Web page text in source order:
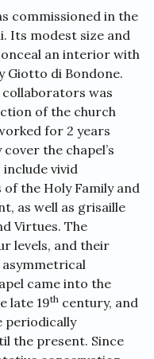
commissioned in the
Its modest size and
an interior with
Giotto di Bondone.
was
of the church
for 2 years
the chapel’s
vivid
the Holy Family and
as well as grisaille
Virtues. The
levels, and their
came into the
late 19th century, and
periodically
the present. Since